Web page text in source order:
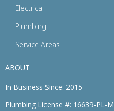
Electrical
Plumbing
Service Areas
ABOUT
In Business Since: 2015
Plumbing License #: 16639-PL-M